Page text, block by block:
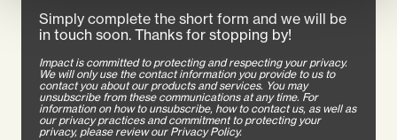
Simply complete the short form and we will be
in touch soon. Thanks for stopping by!
Impact is committed to protecting and respecting your privacy.
We will only use the contact information you provide to us to
contact you about our products and services. You may
unsubscribe from these communications at any time. For
information on how to unsubscribe, how to contact us, as well as
our privacy practices and commitment to protecting your
privacy, please review our Privacy Policy.